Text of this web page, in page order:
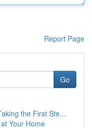
Report Page
Go
the First Ste...
Your Home